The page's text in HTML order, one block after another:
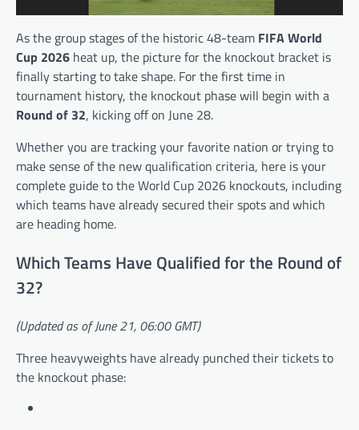
As the group stages of the historic 48-team FIFA World
Cup 2026 heat up, the picture for the knockout bracket is
finally starting to take shape. For the first time in
tournament history, the knockout phase will begin with a
Round of 32, kicking off on June 28.
Whether you are tracking your favorite nation or trying to
make sense of the new qualification criteria, here is your
complete guide to the World Cup 2026 knockouts, including
which teams have already secured their spots and which
are heading home.
Which Teams Have Qualified for the Round of
32?
(Updated as of June 21, 06:00 GMT)
Three heavyweights have already punched their tickets to
the knockout phase: